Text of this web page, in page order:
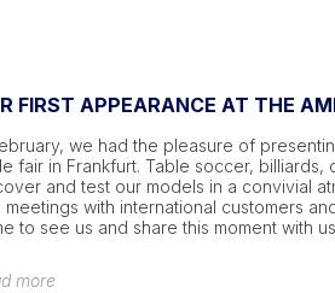
FIRST APPEARANCE AT THE
we had the pleasure of
fair in Frankfurt. Table soccer, billiards,
and test our models in a convivial
meetings with international customers
to see us and share this moment with
more